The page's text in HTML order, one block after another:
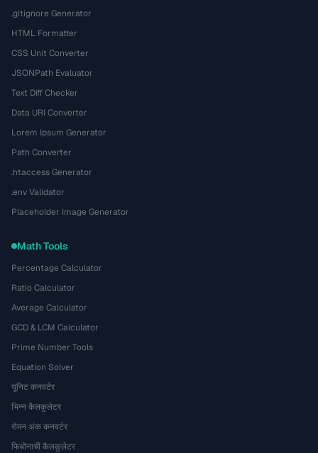
.gitignore Generator
HTML Formatter
CSS Unit Converter
JSONPath Evaluator
Text Diff Checker
Data URI Converter
Lorem Ipsum Generator
Path Converter
.htaccess Generator
.env Validator
Placeholder Image Generator
Math Tools
Percentage Calculator
Ratio Calculator
Average Calculator
GCD & LCM Calculator
Prime Number Tools
Equation Solver
यूनिट कनवर्टर
भिन्न कैलकुलेटर
रोमन अंक कनवर्टर
फिबोनाची कैलकुलेटर